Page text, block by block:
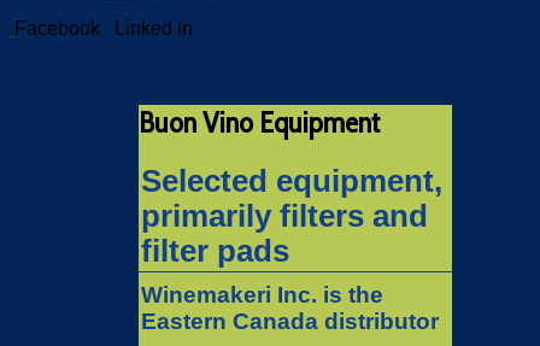
Facebook
Linked In
Buon Vino Equipment
Selected equipment,
primarily filters and
filter pads
Winemakeri Inc. is the
Eastern Canada distributor